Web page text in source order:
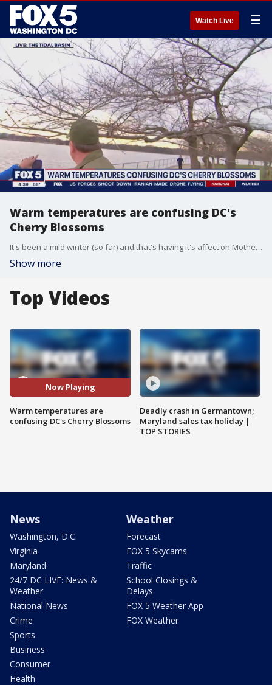
Watch Live ☰
Warm temperatures are confusing DC's
Cherry Blossoms
It's been a mild winter (so far) and that's having it's affect on Mother Nature. The cherry blossom indicator tree at the Tidal Basin has started to show buds, and that means flowers are not far behind.
Show more
Top Videos
Now Playing
Warm temperatures are
confusing DC's Cherry Blossoms
Deadly crash in Germantown;
Maryland sales tax holiday |
TOP STORIES
News
Washington, D.C.
Virginia
Maryland
24/7 DC LIVE: News &
Weather
National News
Crime
Sports
Business
Consumer
Health
Weather
Forecast
FOX 5 Skycams
Traffic
School Closings &
Delays
FOX 5 Weather App
FOX Weather